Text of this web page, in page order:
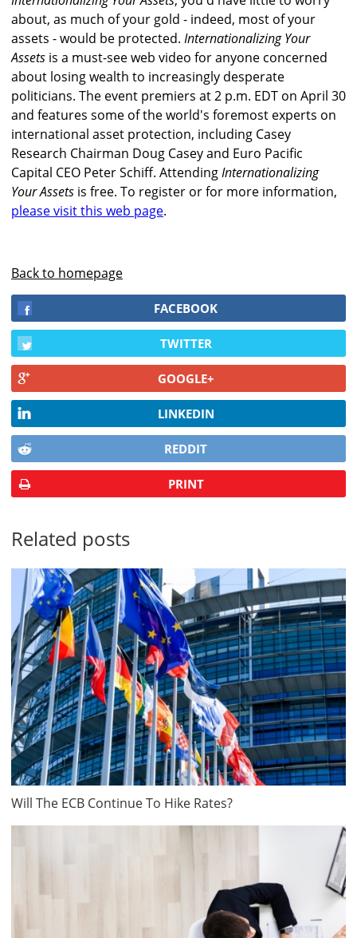
about, as much of your gold - indeed, most of your
assets - would be protected. Internationalizing Your
Assets is a must-see web video for anyone concerned
about losing wealth to increasingly desperate
politicians. The event premiers at 2 p.m. EDT on April 30
and features some of the world's foremost experts on
international asset protection, including Casey
Research Chairman Doug Casey and Euro Pacific
Capital CEO Peter Schiff. AttendingInternationalizing
Your Assets is free. To register or for more information,
please visit this web page.
Back to homepage
FACEBOOK
TWITTER
GOOGLE+
LINKEDIN
REDDIT
PRINT
Related posts
Will The ECB Continue To Hike Rates?